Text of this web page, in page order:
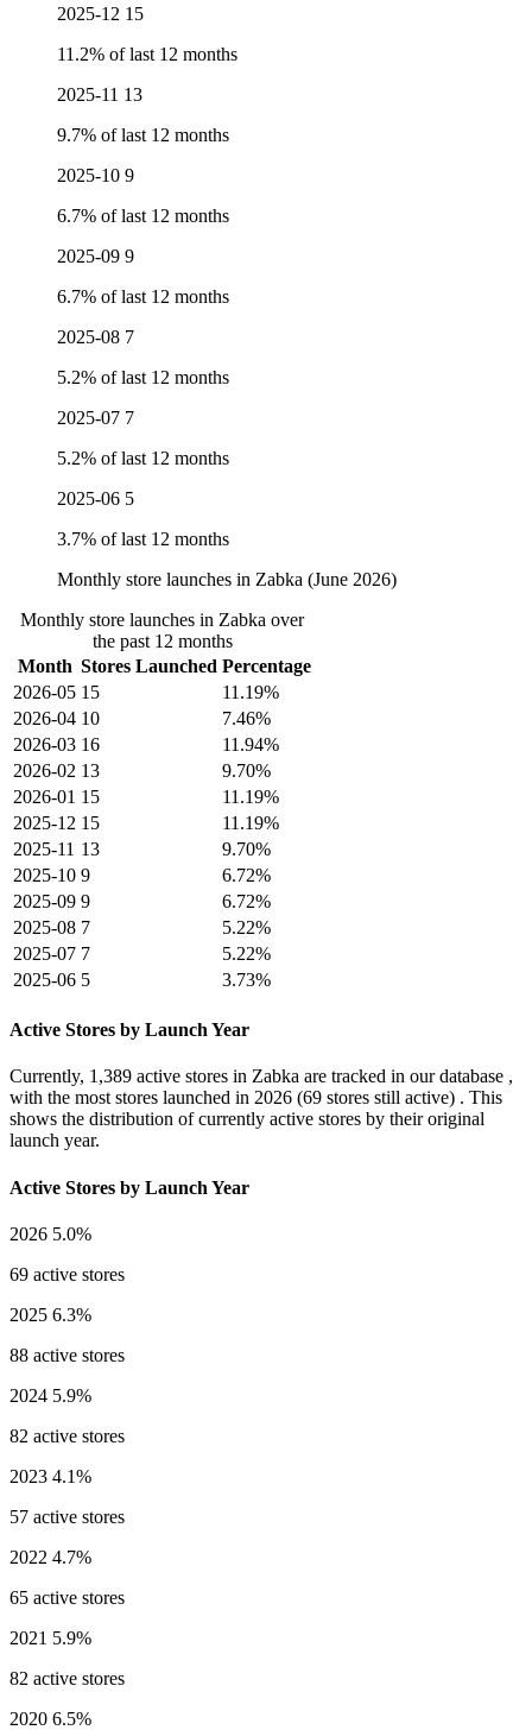
2025-12 15
11.2% of last 12 months
2025-11 13
9.7% of last 12 months
2025-10 9
6.7% of last 12 months
2025-09 9
6.7% of last 12 months
2025-08 7
5.2% of last 12 months
2025-07 7
5.2% of last 12 months
2025-06 5
3.7% of last 12 months
Monthly store launches in Zabka (June 2026)
Monthly store launches in Zabka over
the past 12 months
Month Stores Launched Percentage
2026-05 15
11.19%
2026-04 10
7.46%
2026-03 16
11.94%
2026-02 13
9.70%
2026-01 15
11.19%
2025-12 15
11.19%
2025-11 13
9.70%
2025-10 9
6.72%
2025-09 9
6.72%
2025-08 7
5.22%
2025-07 7
5.22%
2025-06 5 3.73%
Active Stores by Launch Year
Currently, 1,389 active stores in Zabka are tracked in our database ,
with the most stores launched in 2026 (69 stores still active) . This
shows the distribution of currently active stores by their original
launch year.
Active Stores by Launch Year
2026 5.0%
69 active stores
2025 6.3%
88 active stores
2024 5.9%
82 active stores
2023 4.1%
57 active stores
2022 4.7%
65 active stores
2021 5.9%
82 active stores
2020 6.5%